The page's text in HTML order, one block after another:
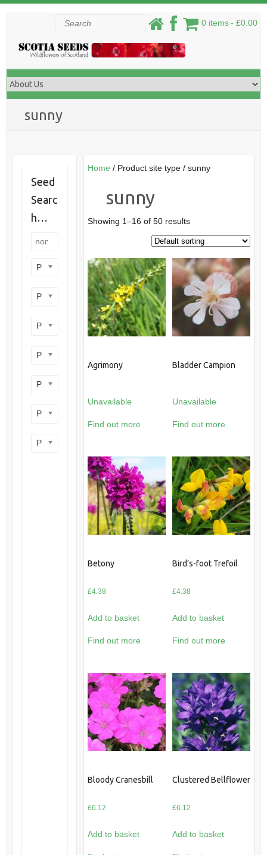
0 items £0.00
Search
sunny
Home / Product site type / sunny
sunny
Showing 1–16 of 50 results
Agrimony
Unavailable
Find out more
Bladder Campion
Unavailable
Find out more
Betony
£4.38
Add to basket
Find out more
Bird’s-foot Trefoil
£4.38
Add to basket
Find out more
Bloody Cranesbill
£6.12
Add to basket
Clustered Bellflower
£6.12
Add to basket
Seed
Searc
h…
Product categories
Product perennial/annual
Product flower colour
Product flowering period
Product plant height
Product site type
Product wildlife benefit